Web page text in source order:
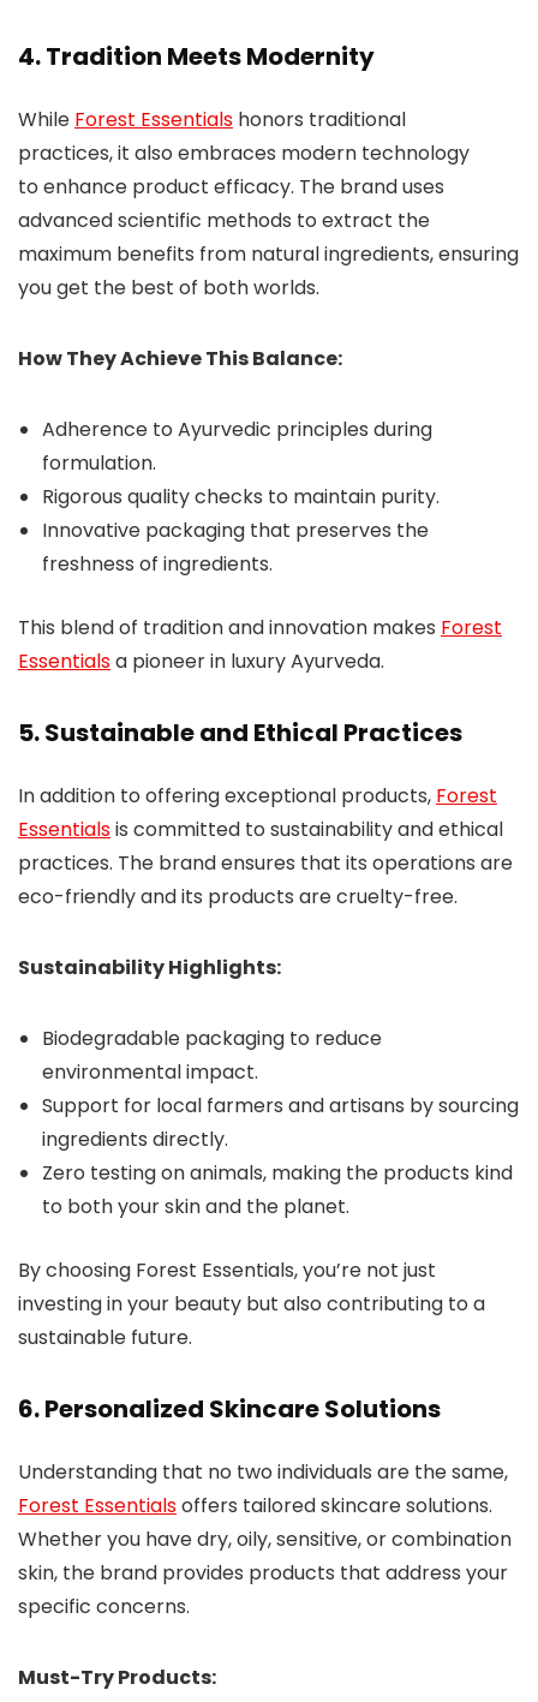
4. Tradition Meets Modernity
While Forest Essentials honors traditional
practices, it also embraces modern technology
to enhance product efficacy. The brand uses
advanced scientific methods to extract the
maximum benefits from natural ingredients, ensuring
you get the best of both worlds.
How They Achieve This Balance:
Adherence to Ayurvedic principles during
formulation.
Rigorous quality checks to maintain purity.
Innovative packaging that preserves the
freshness of ingredients.
This blend of tradition and innovation makes Forest
Essentialsa pioneer in luxury Ayurveda.
5. Sustainable and Ethical Practices
In addition to offering exceptional products, Forest
Essentialsis committed to sustainability and ethical
practices. The brand ensures that its operations are
eco-friendly and its products are cruelty-free.
Sustainability Highlights:
Biodegradable packaging to reduce
environmental impact.
Support for local farmers and artisans by sourcing
ingredients directly.
Zero testing on animals, making the products kind
to both your skin and the planet.
By choosing Forest Essentials, you’re not just
investing in your beauty but also contributing to a
sustainable future.
6. Personalized Skincare Solutions
Understanding that no two individuals are the same,
Forest Essentialsoffers tailored skincare solutions.
Whether you have dry, oily, sensitive, or combination
skin, the brand provides products that address your
specific concerns.
Must-Try Products: